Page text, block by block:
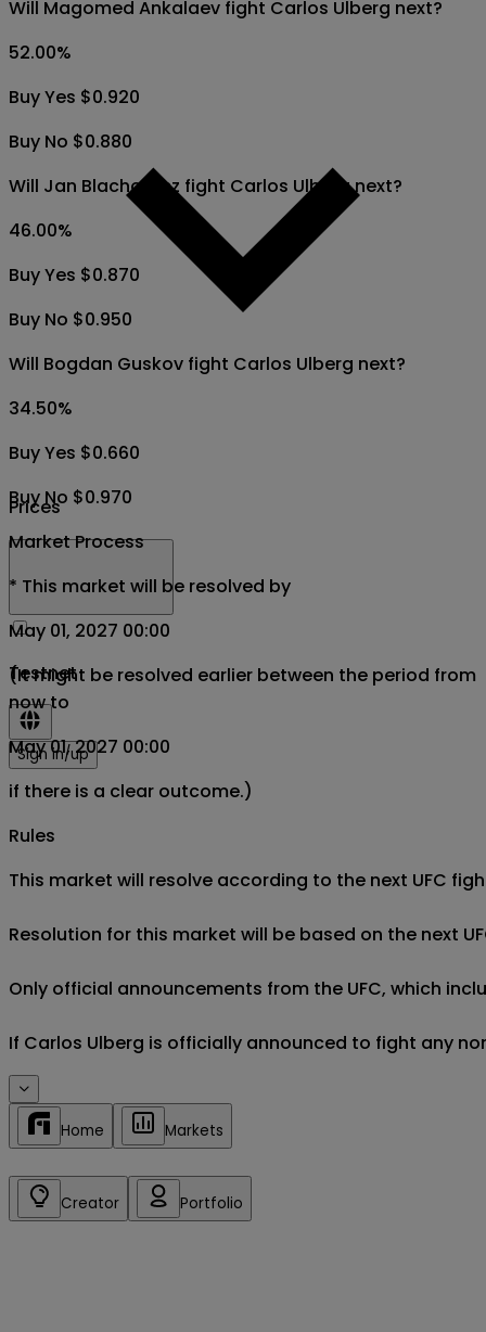
Prices
Testnet
Sign in/up
Will Magomed Ankalaev fight Carlos Ulberg next?
52.00%
Buy Yes $0.920
Buy No $0.880
Will Jan Blachowicz fight Carlos Ulberg next?
46.00%
Buy Yes $0.870
Buy No $0.950
Will Bogdan Guskov fight Carlos Ulberg next?
34.50%
Buy Yes $0.660
Buy No $0.970
Market Process
* This market will be resolved by
May 01, 2027 00:00
(It might be resolved earlier between the period from
now to
May 01, 2027 00:00
if there is a clear outcome.)
Rules
This market will resolve according to the next UFC
Resolution for this market will be based on the next
Only official announcements from the UFC, which
If Carlos Ulberg is officially announced to fight any
Home Markets
Creator Portfolio